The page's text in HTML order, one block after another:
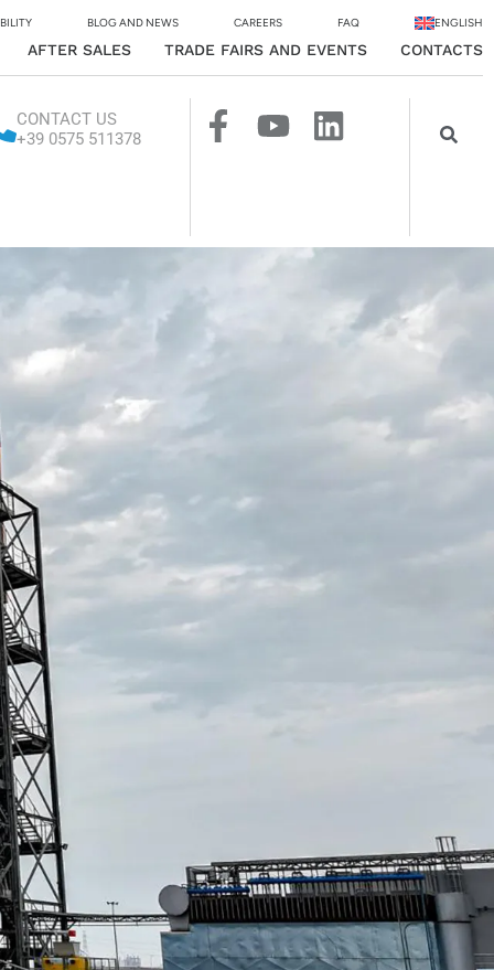
BLOG AND NEWS CAREERS FAQ ENGLISH
AFTER SALES TRADE FAIRS AND EVENTS CONTACTS
CONTACT US
+39 0575 511378